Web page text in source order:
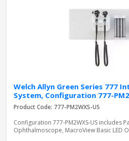
Welch Allyn Green Series 777
System, Configuration 777-
Product Code: 777-PM2WXS-US
Configuration 777-PM2WXS-US includes
Ophthalmoscope, MacroView Basic LED